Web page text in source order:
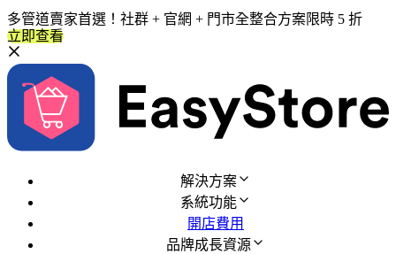
多管道賣家首選！社群 + 官網 + 門市全整合方案限時 5 折
立即查看
解決方案
系統功能
開店費用
品牌成長資源